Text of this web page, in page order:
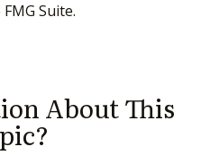
FMG Suite.
About This